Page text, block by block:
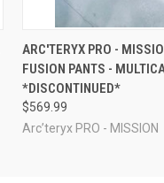
QUICK VIEW
ARC'TERYX PRO -
FUSION PANTS -
*DISCONTINUED*
$569.99
Arc’teryx PRO - MISSION